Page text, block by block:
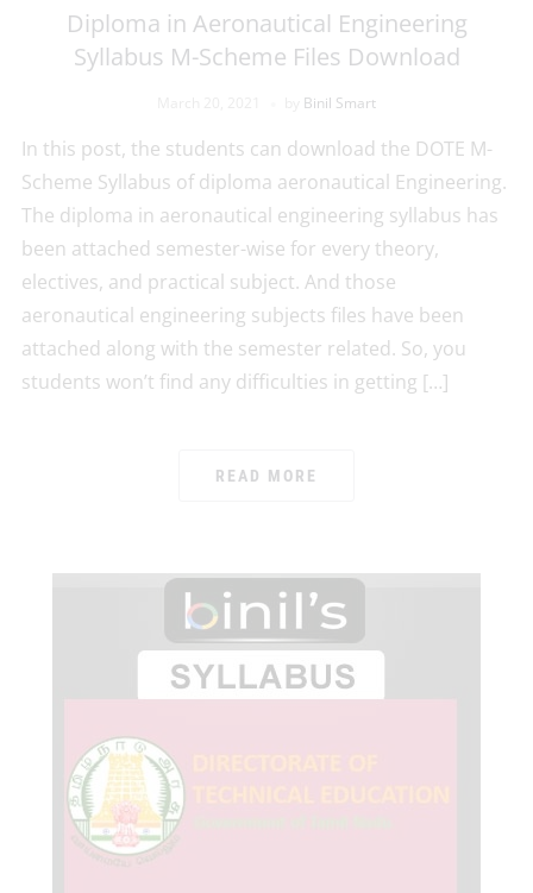
Diploma in Aeronautical Engineering
Syllabus M-Scheme Files Download
Binil Smart
In this post, the students can download the DOTE M-
Scheme Syllabus of diploma aeronautical Engineering.
The diploma in aeronautical engineering syllabus has
been attached semester-wise for every theory,
electives, and practical subject. And those
aeronautical engineering subjects files have been
attached along with the semester related. So, you
students won’t find any difficulties in getting […]
READ MORE